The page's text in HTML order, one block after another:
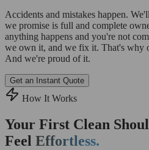
Accidents and mistakes happen.
we promise is full and complete
anything happens and you're not
we own it, and we fix it. That's why
And we're proud of it.
Get an Instant Quote
How It Works
Your First Clean
Feel Effortless.